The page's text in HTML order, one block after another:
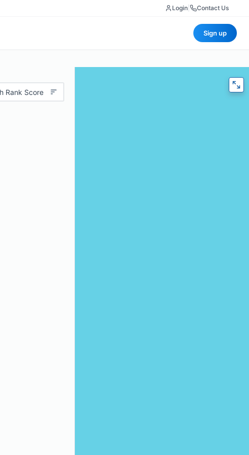
Login Contact Us
Sign up
Rank Score